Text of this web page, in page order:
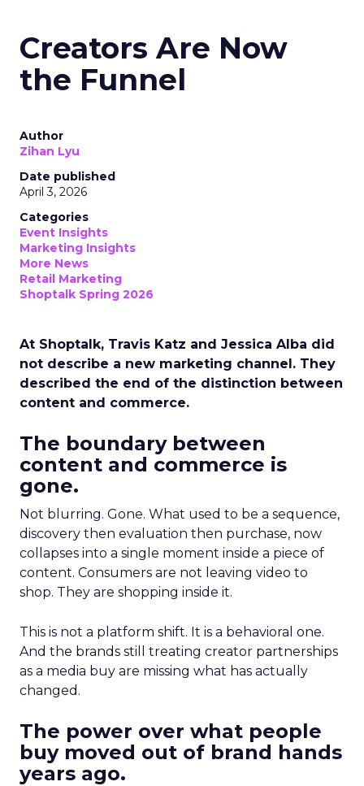
Creators Are Now
the Funnel
Author
Zihan Lyu
Date published
April 3, 2026
Categories
Event Insights
Marketing Insights
More News
Retail Marketing
Shoptalk Spring 2026
At Shoptalk, Travis Katz and Jessica Alba did
not describe a new marketing channel. They
described the end of the distinction between
content and commerce.
The boundary between
content and commerce is
gone.
Not blurring. Gone. What used to be a sequence,
discovery then evaluation then purchase, now
collapses into a single moment inside a piece of
content. Consumers are not leaving video to
shop. They are shopping inside it.
This is not a platform shift. It is a behavioral one.
And the brands still treating creator partnerships
as a media buy are missing what has actually
changed.
The power over what people
buy moved out of brand hands
years ago.